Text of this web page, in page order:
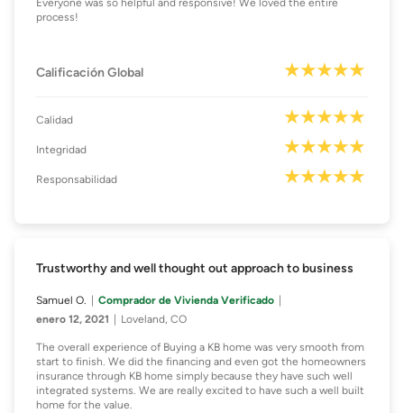
Everyone was so helpful and responsive! We loved the entire
process!
Calificación Global
Calidad
Integridad
Responsabilidad
Trustworthy and well thought out approach to business
Samuel O.
Comprador de Vivienda Verificado
enero 12, 2021
Loveland, CO
The overall experience of Buying a KB home was very smooth from
start to finish. We did the financing and even got the homeowners
insurance through KB home simply because they have such well
integrated systems. We are really excited to have such a well built
home for the value.